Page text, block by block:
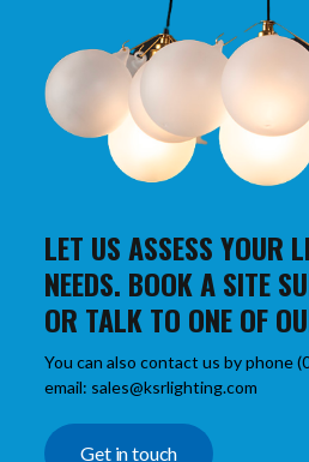
LET US ASSESS YOUR
NEEDS. BOOK A SITE
OR TALK TO ONE OF
You can also contact us by phone
email: sales@ksrlighting.com
Get in touch